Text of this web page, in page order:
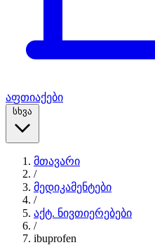
აფთიაქები
სხვა
მთავარი
/
მედიკამენტები
/
აქტ. ნივთიერებები
/
ibuprofen